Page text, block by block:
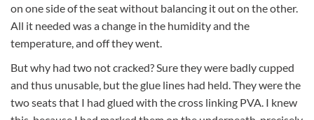
on one side of the seat without balancing it out on the other.
All it needed was a change in the humidity and the
temperature, and off they went.
But why had two not cracked? Sure they were badly cupped
and thus unusable, but the glue lines had held. They were the
two seats that I had glued with the cross linking PVA. I knew